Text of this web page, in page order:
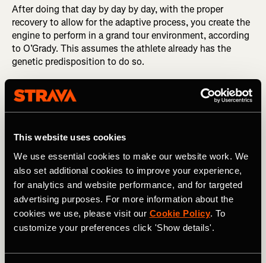
This website uses cookies
We use essential cookies to make our website work. We
also set additional cookies to improve your experience,
for analytics and website performance, and for targeted
advertising purposes. For more information about the
cookies we use, please visit our Cookie Policy. To
customize your preferences click 'Show details'.
After doing that day by day by day, with the proper
recovery to allow for the adaptive process, you create the
engine to perform in a grand tour environment, according
to O’Grady. This assumes the athlete already has the
genetic predisposition to do so.